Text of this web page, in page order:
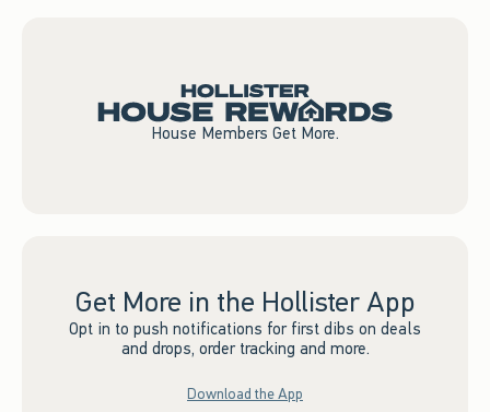
House Members Get More.
Get More in the Hollister App
Opt in to push notifications for first dibs on deals
and drops, order tracking and more.
Download the App